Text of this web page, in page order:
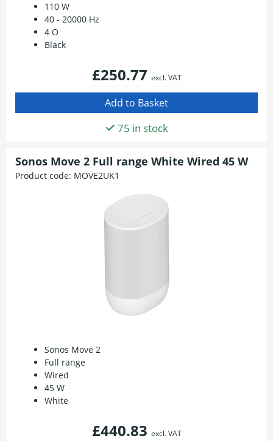
110 W
40 - 20000 Hz
4 O
Black
£250.77 excl. VAT
75 in stock
Sonos Move 2 Full range White Wired 45 W
Product code: MOVE2UK1
Sonos Move 2
Full range
Wired
45 W
White
£440.83 excl. VAT